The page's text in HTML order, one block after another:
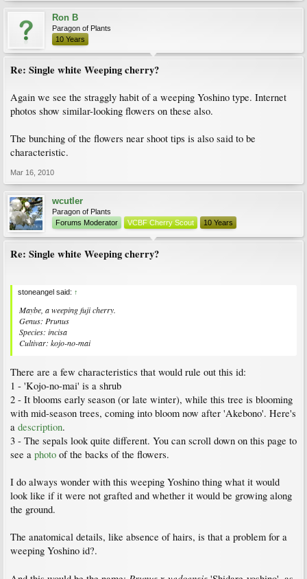
Ron B
Paragon of Plants
10 Years
Re: Single white Weeping cherry?
Again we see the straggly habit of a weeping Yoshino type. Internet
photos show similar-looking flowers on these also.
The bunching of the flowers near shoot tips is also said to be
characteristic.
Mar 16, 2010
wcutler
Paragon of Plants
Forums Moderator
VCBF Cherry Scout 10 Years
Re: Single white Weeping cherry?
stoneangel said: ↑
Maybe, a weeping fuji cherry.
Genus: Prunus
Species: incisa
Cultivar: kojo-no-mai
There are a few characteristics that would rule out this id:
1 - 'Kojo-no-mai' is a shrub
2 - It blooms early season (or late winter), while this tree is blooming
with mid-season trees, coming into bloom now after 'Akebono'. Here's
a description.
3 - The sepals look quite different. You can scroll down on this page to
see a photo of the backs of the flowers.
I do always wonder with this weeping Yoshino thing what it would
look like if it were not grafted and whether it would be growing along
the ground.
The anatomical details, like absence of hairs, is that a problem for a
weeping Yoshino id?.